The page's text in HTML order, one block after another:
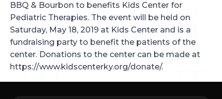
BBQ & Bourbon to benefits Kids Center for
Pediatric Therapies. The event will be held on
Saturday, May 18, 2019 at Kids Center and is a
fundraising party to benefit the patients of the
center. Donations to the center can be made at
https://www.kidscenterky.org/donate/.